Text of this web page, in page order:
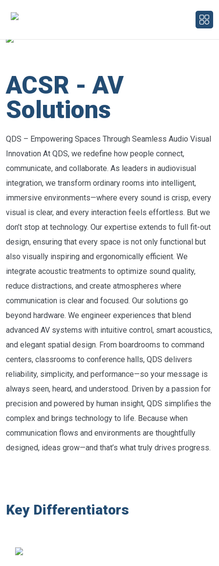
ACSR - AV
Solutions
QDS – Empowering Spaces Through Seamless Audio Visual
Innovation At QDS, we redefine how people connect,
communicate, and collaborate. As leaders in audiovisual
integration, we transform ordinary rooms into intelligent,
immersive environments—where every sound is crisp, every
visual is clear, and every interaction feels effortless. But we
don’t stop at technology. Our expertise extends to full fit-out
design, ensuring that every space is not only functional but
also visually inspiring and ergonomically efficient. We
integrate acoustic treatments to optimize sound quality,
reduce distractions, and create atmospheres where
communication is clear and focused. Our solutions go
beyond hardware. We engineer experiences that blend
advanced AV systems with intuitive control, smart acoustics,
and elegant spatial design. From boardrooms to command
centers, classrooms to conference halls, QDS delivers
reliability, simplicity, and performance—so your message is
always seen, heard, and understood. Driven by a passion for
precision and powered by human insight, QDS simplifies the
complex and brings technology to life. Because when
communication flows and environments are thoughtfully
designed, ideas grow—and that’s what truly drives progress.
Key Differentiators